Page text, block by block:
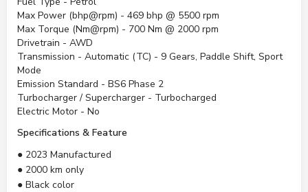
Max Power (bhp@rpm) - 469 bhp @ 5500 rpm
Max Torque (Nm@rpm) - 700 Nm @ 2000 rpm
Drivetrain - AWD
Transmission - Automatic (TC) - 9 Gears, Paddle Shift, Sport
Mode
Emission Standard - BS6 Phase 2
Turbocharger / Supercharger - Turbocharged
Electric Motor - No
Specifications & Feature
● 2023 Manufactured
● 2000 km only
● Black color